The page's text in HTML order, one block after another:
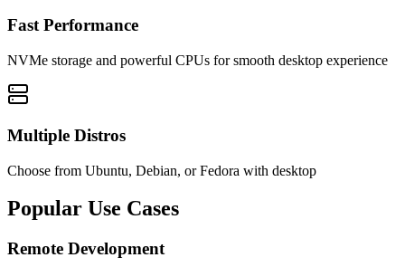
Fast Performance
NVMe storage and powerful CPUs for smooth desktop experience
Multiple Distros
Choose from Ubuntu, Debian, or Fedora with desktop
Popular Use Cases
Remote Development